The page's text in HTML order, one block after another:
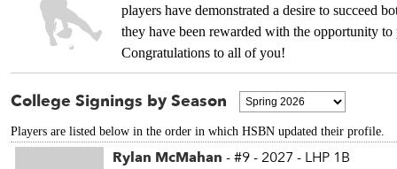
players have demonstrated a desire to succeed
they have been rewarded with the opportunity
Congratulations to all of you!
College Signings by Season
Players are listed below in the order in which HSBN updated their profile.
Rylan McMahan - #9 - 2027 - LHP 1B